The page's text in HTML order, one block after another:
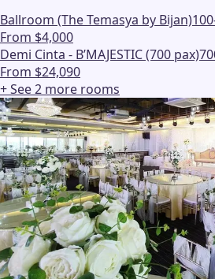
Ballroom (The Temasya by Bijan)
From $4,000
Demi Cinta - B’MAJESTIC (700 pax)
From $24,090
+ See2 more rooms